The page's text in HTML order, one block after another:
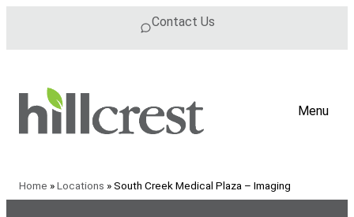
Contact Us
Menu
Home »Locations »South Creek Medical Plaza – Imaging